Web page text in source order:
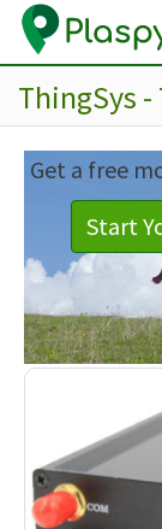
ThingSys -
Get a free
Start